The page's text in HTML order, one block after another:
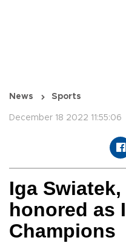
News Sports
December 18 2022 11:55:06
Iga
honored as
Champions